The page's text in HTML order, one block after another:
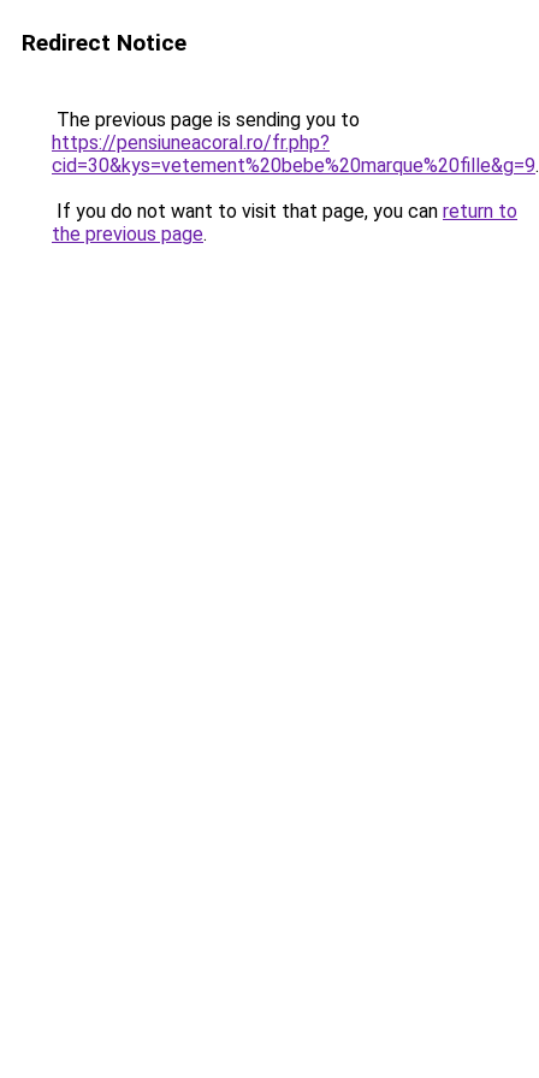
Redirect Notice
The previous page is sending you to
https://pensiuneacoral.ro/fr.php?
cid=30&kys=vetement%20bebe%20marque%20fille&g=9.
If you do not want to visit that page, you can return to
the previous page.